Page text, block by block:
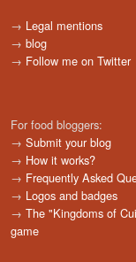
→ Legal mentions
→ blog
→ Follow me on Twitter
For food bloggers:
→ Submit your blog
→ How it works?
→ Frequently Asked
→ Logos and badges
→ The "Kingdoms of
game